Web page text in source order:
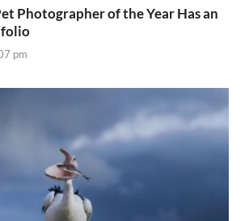
Photographer of the Year Has an
pm